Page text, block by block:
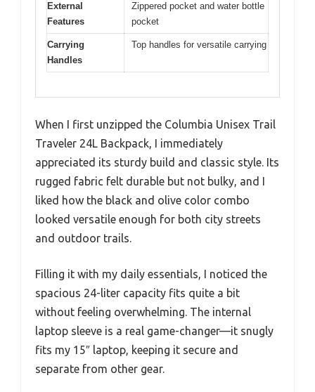
External
Features
Zippered pocket and water bottle
pocket
Carrying
Handles
Top handles for versatile carrying
When I first unzipped the Columbia Unisex Trail
Traveler 24L Backpack, I immediately
appreciated its sturdy build and classic style. Its
rugged fabric felt durable but not bulky, and I
liked how the black and olive color combo
looked versatile enough for both city streets
and outdoor trails.
Filling it with my daily essentials, I noticed the
spacious 24-liter capacity fits quite a bit
without feeling overwhelming. The internal
laptop sleeve is a real game-changer—it snugly
fits my 15″ laptop, keeping it secure and
separate from other gear.